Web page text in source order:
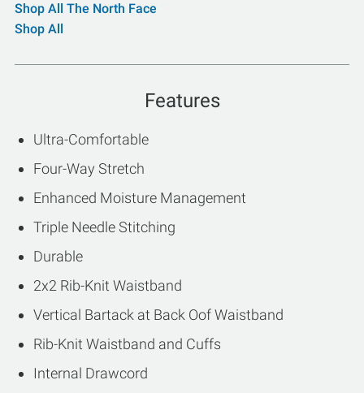
Shop All The North Face
Shop All
Features
Ultra-Comfortable
Four-Way Stretch
Enhanced Moisture Management
Triple Needle Stitching
Durable
2x2 Rib-Knit Waistband
Vertical Bartack at Back Oof Waistband
Rib-Knit Waistband and Cuffs
Internal Drawcord